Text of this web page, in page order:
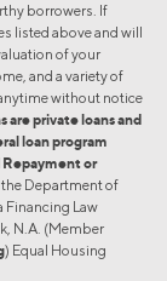
borrowers. If
listed above and will
of your
and a variety of
without notice
are private loans and
loan program
Repayment or
Department of
Financing Law
N.A. (Member
) Equal Housing